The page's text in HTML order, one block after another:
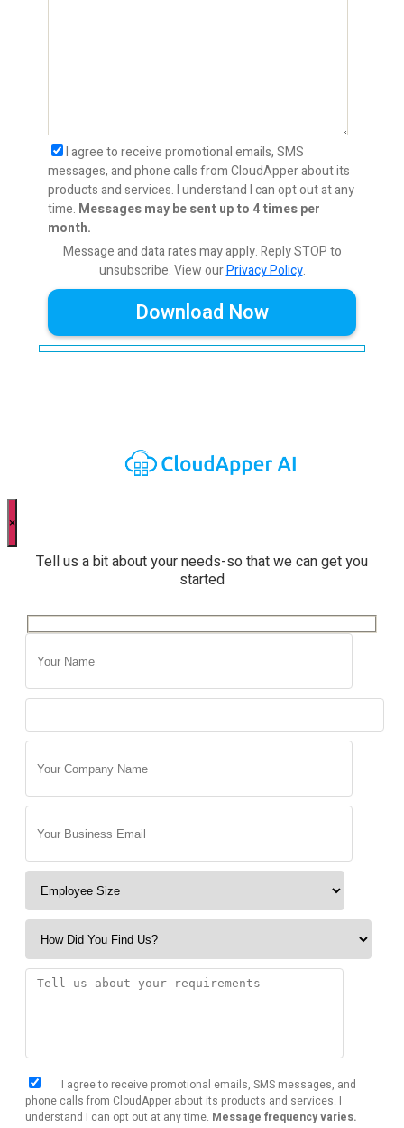
I agree to receive promotional emails, SMS
messages, and phone calls from CloudApper about its
products and services. I understand I can opt out at any
time. Messages may be sent up to 4 times per
month.
Message and data rates may apply. Reply STOP to
unsubscribe.View ourPrivacy Policy.
×
Tell us a bit about your needs-so that we can get you
started
I agree to receive promotional emails, SMS messages, and
phone calls from CloudApper about its products and services. I
understand I can opt out at any time. Message frequency varies.